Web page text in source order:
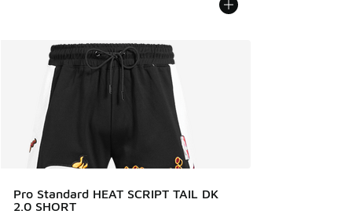
Pro Standard HEAT SCRIPT TAIL DK
2.0 SHORT